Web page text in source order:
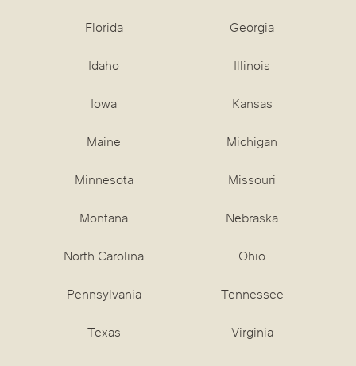
Florida Georgia
Idaho Illinois
Iowa Kansas
Maine Michigan
Minnesota Missouri
Montana Nebraska
North Carolina Ohio
Pennsylvania Tennessee
Texas Virginia